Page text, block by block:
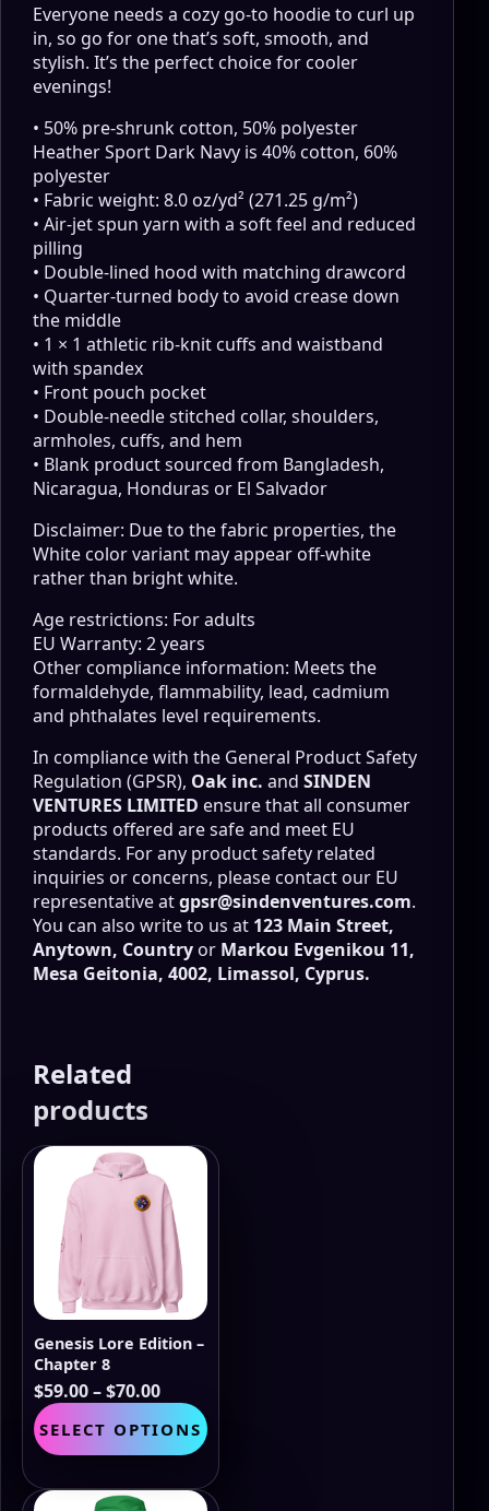
Everyone needs a cozy go-to hoodie to curl up
in, so go for one that’s soft, smooth, and
stylish. It’s the perfect choice for cooler
evenings!
• 50% pre-shrunk cotton, 50% polyester
Heather Sport Dark Navy is 40% cotton, 60%
polyester
• Fabric weight: 8.0 oz/yd² (271.25 g/m²)
• Air-jet spun yarn with a soft feel and reduced
pilling
• Double-lined hood with matching drawcord
• Quarter-turned body to avoid crease down
the middle
• 1 × 1 athletic rib-knit cuffs and waistband
with spandex
• Front pouch pocket
• Double-needle stitched collar, shoulders,
armholes, cuffs, and hem
• Blank product sourced from Bangladesh,
Nicaragua, Honduras or El Salvador
Disclaimer: Due to the fabric properties, the
White color variant may appear off-white
rather than bright white.
Age restrictions: For adults
EU Warranty: 2 years
Other compliance information: Meets the
formaldehyde, flammability, lead, cadmium
and phthalates level requirements.
In compliance with the General Product Safety
Regulation (GPSR), Oak inc. and SINDEN
VENTURES LIMITED ensure that all consumer
products offered are safe and meet EU
standards. For any product safety related
inquiries or concerns, please contact our EU
representative atgpsr@sindenventures.com.
You can also write to us at 123 Main Street,
Anytown, CountryorMarkou Evgenikou 11,
Mesa Geitonia, 4002, Limassol, Cyprus.
Related
products
Genesis Lore Edition –
Chapter 8
$59.00–$70.00Price
range:
$59.00
through
$70.00
SELECT OPTIONS product
multiple